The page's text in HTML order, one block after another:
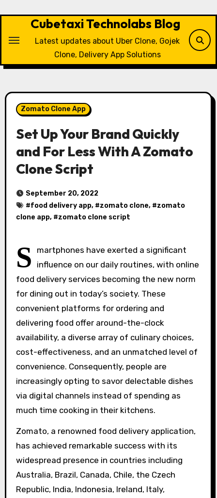
Cubetaxi Technolabs Blog
Latest updates about Uber Clone, Gojek
Clone, Delivery App Solutions
Zomato Clone App
Set Up Your Brand Quickly
and For Less With A Zomato
Clone Script
September 20, 2022
#food delivery app, #zomato clone, #zomato
clone app, #zomato clone script
S
martphones have exerted a significant
influence on our daily routines, with online
food delivery services becoming the new norm
for dining out in today’s society. These
convenient platforms for ordering and
delivering food offer around-the-clock
availability, a diverse array of culinary choices,
cost-effectiveness, and an unmatched level of
convenience. Consequently, people are
increasingly opting to savor delectable dishes
via digital channels instead of spending as
much time cooking in their kitchens.
Zomato, a renowned food delivery application,
has achieved remarkable success with its
widespread presence in countries including
Australia, Brazil, Canada, Chile, the Czech
Republic, India, Indonesia, Ireland, Italy,